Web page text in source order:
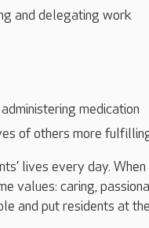
and delegating work
medication
of others more
lives every day. When
values: caring,
and put residents at the